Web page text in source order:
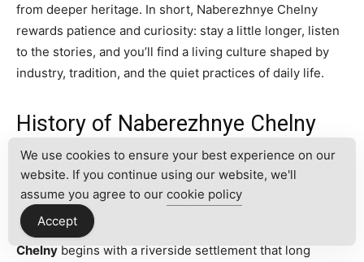
from deeper heritage. In short, Naberezhnye Chelny
rewards patience and curiosity: stay a little longer, listen
to the stories, and you’ll find a living culture shaped by
industry, tradition, and the quiet practices of daily life.
History of Naberezhnye Chelny
Naberezhnye Chelny
sits on the broad curve of the Kama
River in the Republic of Tatarstan, and its story is as
much about water and trade as it is about heavy industry
and urban reinvention. The
Chelny begins with a riverside settlement that long
We use cookies to ensure your best experience on our
website. If you continue using our website, we'll
assume you agree to our cookie policy
Accept